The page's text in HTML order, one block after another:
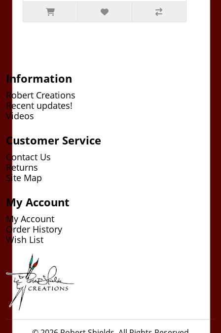
Information
Robert Creations
Recent updates!
Videos
Customer Service
Contact Us
Returns
Site Map
My Account
My Account
Order History
Wish List